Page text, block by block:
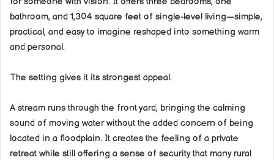
bathroom, and 1,304 square feet of single-level living—simple,
practical, and easy to imagine reshaped into something warm
and personal.
The setting gives it its strongest appeal.
A stream runs through the front yard, bringing the calming
sound of moving water without the added concern of being
located in a floodplain. It creates the feeling of a private
retreat while still offering a sense of security that many rural